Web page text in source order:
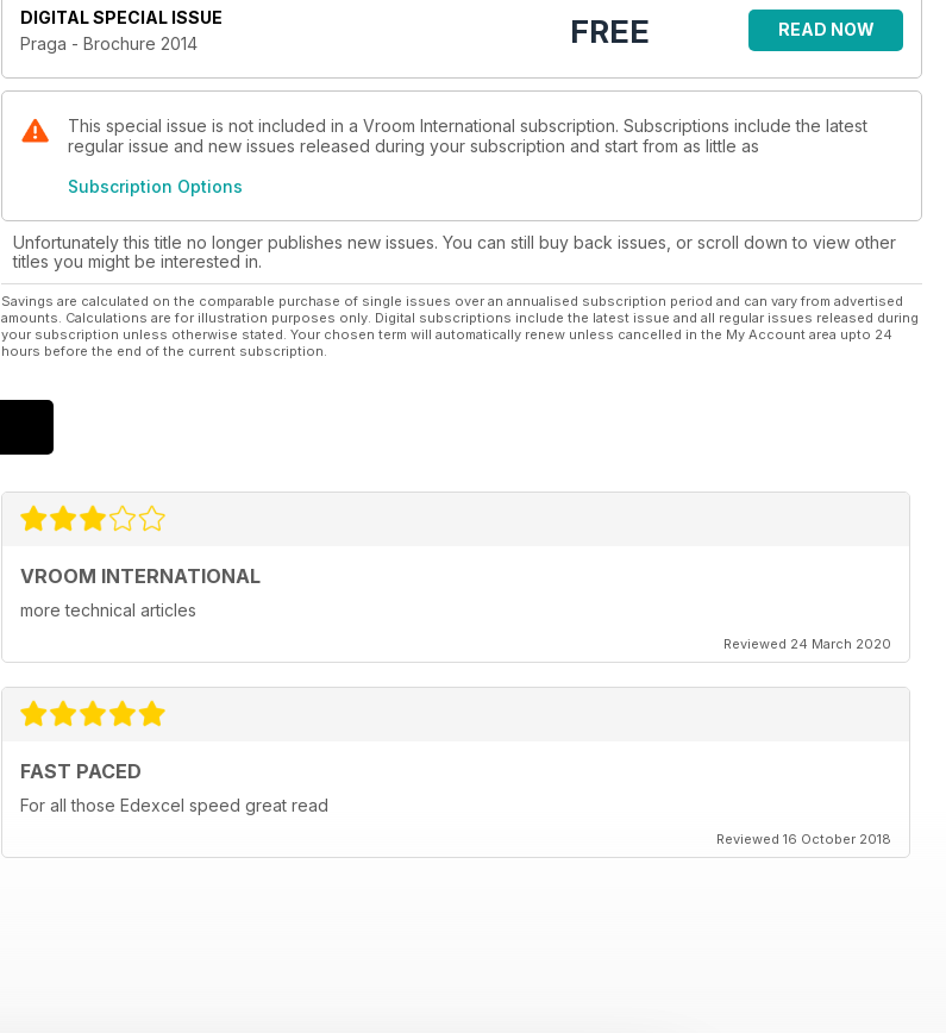
DIGITAL SPECIAL ISSUE
Praga - Brochure 2014
FREE READ NOW
This special issue is not included in a Vroom International subscription. Subscriptions include the latest
regular issue and new issues released during your subscription and start from as little as
Subscription Options
Unfortunately this title no longer publishes new issues. You can still buy back issues, or scroll down to view other
titles you might be interested in.
Savings are calculated on the comparable purchase of single issues over an annualised subscription period and can vary from advertised
amounts. Calculations are for illustration purposes only. Digital subscriptions include the latest issue and all regular issues released during
your subscription unless otherwise stated. Your chosen term will automatically renew unless cancelled in the My Account area upto 24
hours before the end of the current subscription.
VROOM INTERNATIONAL
more technical articles
Reviewed 24 March 2020
FAST PACED
For all those Edexcel speed great read
Reviewed 16 October 2018